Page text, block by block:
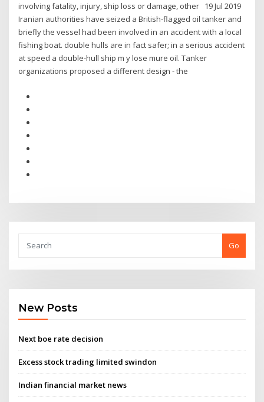
involving fatality, injury, ship loss or damage, other 19 Jul 2019
Iranian authorities have seized a British-flagged oil tanker and
briefly the vessel had been involved in an accident with a local
fishing boat. double hulls are in fact safer; in a serious accident
at speed a double-hull ship m y lose mure oil. Tanker
organizations proposed a different design - the
Go
New Posts
Next boe rate decision
Excess stock trading limited swindon
Indian financial market news